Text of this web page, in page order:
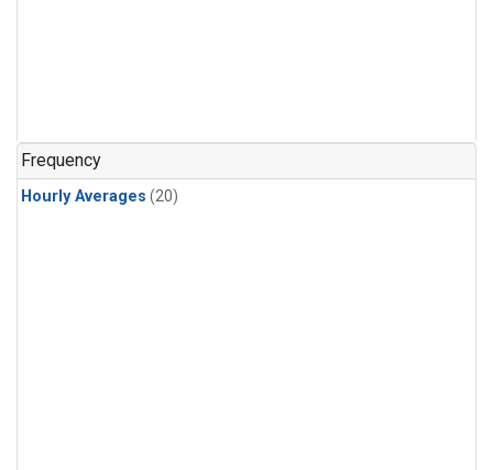
Frequency
Hourly Averages (20)